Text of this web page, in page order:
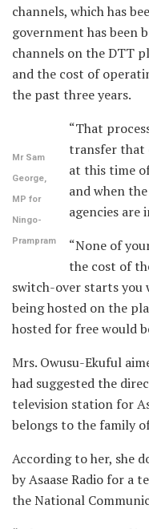
channels, which has
government has been
channels on the DTT
and the cost of
the past three years.
Mr Sam
George,
MP for
Ningo-
Prampram
“That
transfer that
at this time
and when
agencies are
“None of
the cost of
switch-over starts you
being hosted on the
hosted for free would
Mrs. Owusu-Ekuful
had suggested the
television station for
belongs to the family
According to her, she
by Asaase Radio for a
the National